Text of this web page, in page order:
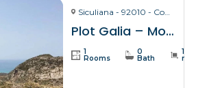
Siculiana - 92010 - Contrada Torre Salsa
Plot Galia – Montallegro
1
Rooms
0
Bath
19234
m²